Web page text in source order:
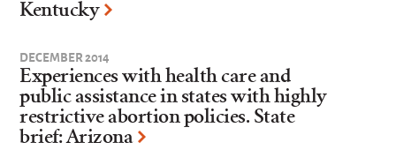
Kentucky
DECEMBER 2014
Experiences with health care and
public assistance in states with highly
restrictive abortion policies. State
brief: Arizona